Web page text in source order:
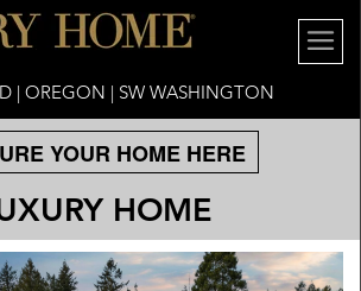
| OREGON | SW WASHINGTON
YOUR HOME HERE
HOME